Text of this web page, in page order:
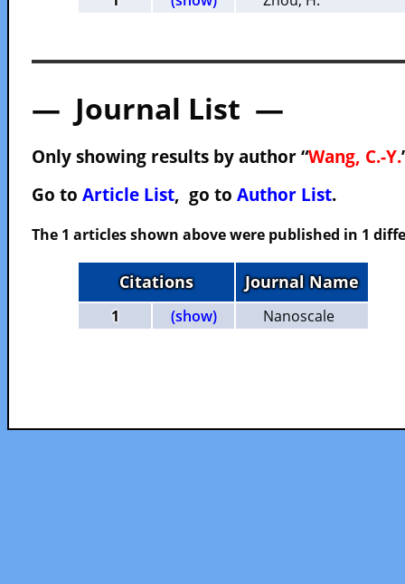
— Journal List —
Only showing results by author “Wang, C.-Y.
Go to Article List, go to Author List.
The 1 articles shown above were published in 1
Citations Journal Name
1 (show) Nanoscale